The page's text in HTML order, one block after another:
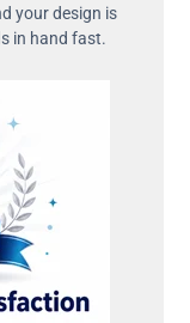
your design is
in hand fast.